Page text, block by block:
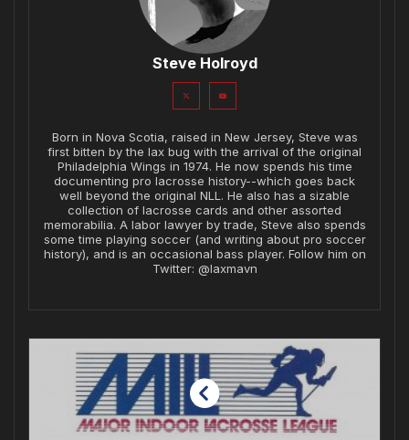
Steve Holroyd
Born in Nova Scotia, raised in New Jersey, Steve was
first bitten by the lax bug with the arrival of the original
Philadelphia Wings in 1974. He now spends his time
documenting pro lacrosse history--which goes back
well beyond the original NLL. He also has a sizable
collection of lacrosse cards and other assorted
memorabilia. A labor lawyer by trade, Steve also spends
some time playing soccer (and writing about pro soccer
history), and is an occasional bass player. Follow him on
Twitter: @laxmavn